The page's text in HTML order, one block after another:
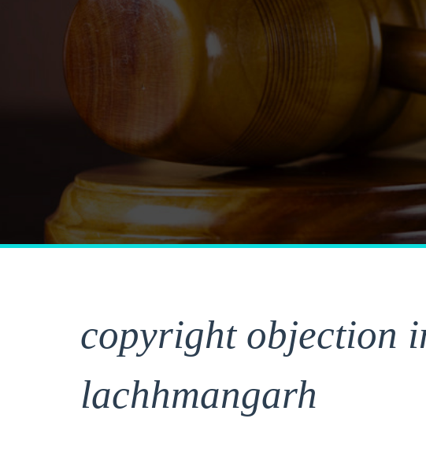
copyright objection
lachhmangarh